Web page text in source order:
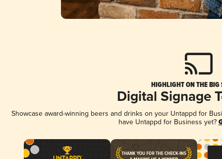
HIGHLIGHT ON THE BIG
Digital Signage
Showcase award-winning beers and drinks on your Untappd for
have Untappd for Business yet?